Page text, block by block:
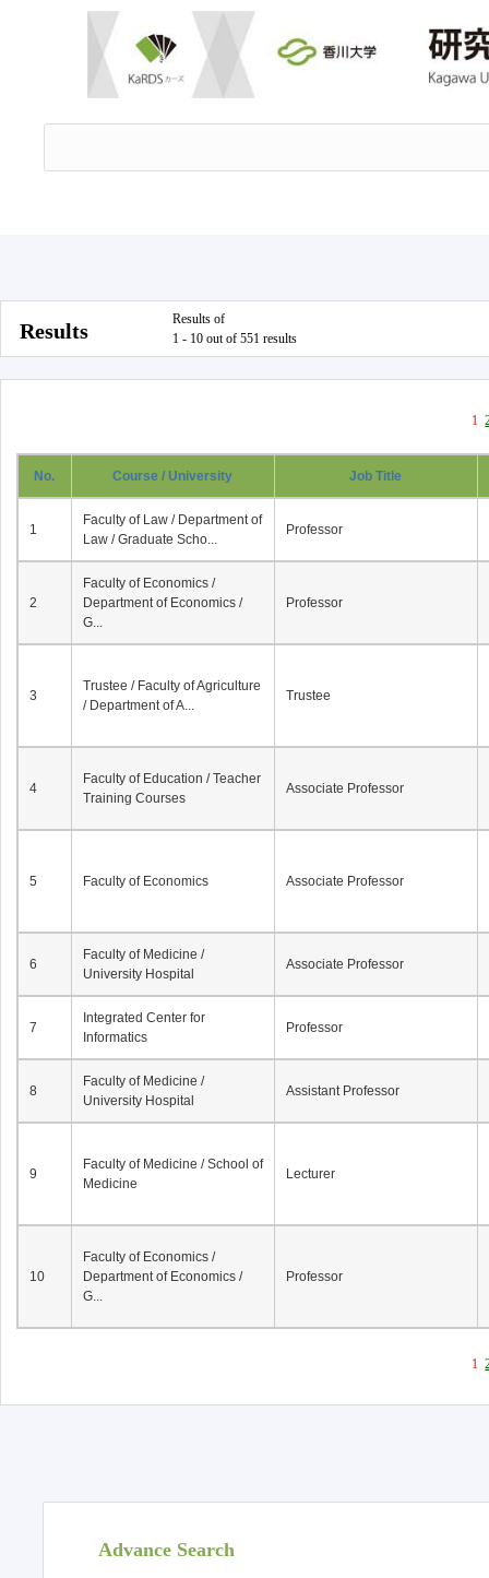
Results
Results of
1 - 10 out of 551 results
1
No. Course / University Job Title
1
Faculty of Law / Department of
Law / Graduate Scho...
Professor
2
Faculty of Economics /
Department of Economics /
G...
Professor
3
Trustee / Faculty of Agriculture
/ Department of A...
Trustee
4
Faculty of Education / Teacher
Training Courses
Associate Professor
5 Faculty of Economics Associate Professor
6
Faculty of Medicine /
University Hospital
Associate Professor
7
Integrated Center for
Informatics
Professor
8
Faculty of Medicine /
University Hospital
Assistant Professor
9
Faculty of Medicine / School of
Medicine
Lecturer
10
Faculty of Economics /
Department of Economics /
G...
Professor
1
Advance Search